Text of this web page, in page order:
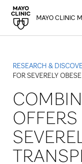
MAYO CLINIC
RESEARCH &
FOR SEVERELY